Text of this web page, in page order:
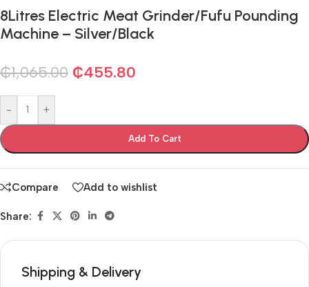
8Litres Electric Meat Grinder/Fufu Pounding
Machine – Silver/Black
₵1,065.00 ₵455.80
- +
Add To Cart
Compare Add to wishlist
Share:
Shipping & Delivery